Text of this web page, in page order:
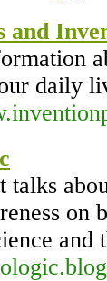
and
daily
talks
on
and